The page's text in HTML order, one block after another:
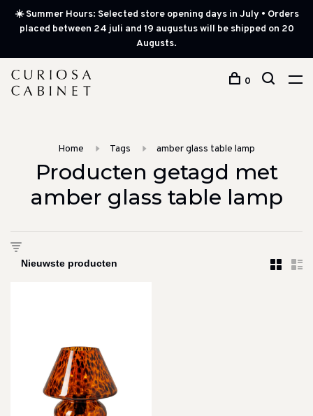
☀️ Summer Hours: Selected store opening days in July • Orders
placed between 24 juli and 19 augustus will be shipped on 20
Augusts.
0
Home Tags amber glass table lamp
Producten getagd met
amber glass table lamp